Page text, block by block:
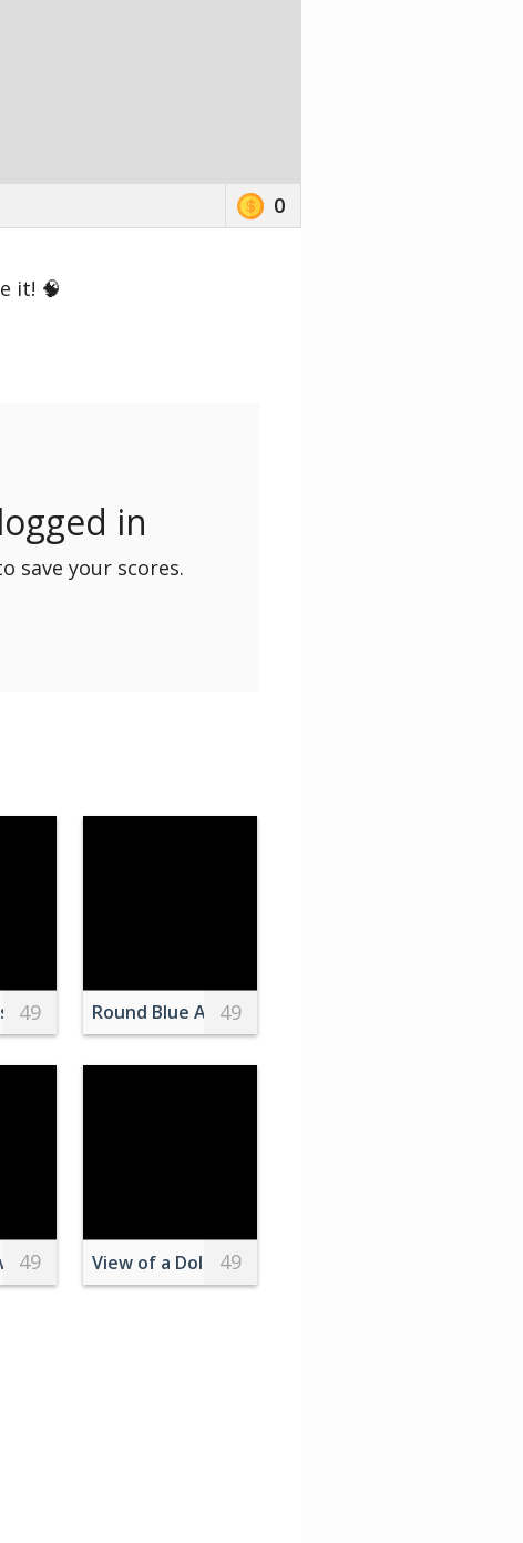
0
it! 🧠
in
save your scores.
Photography of Pancakes With Blueberries and Syrup
49 Round Blue Alarm Clock With Bell on White Table
49
Table
49 View of a Dolphin Jumping above the Water
49